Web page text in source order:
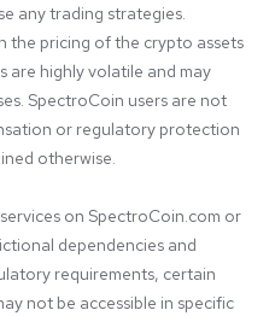
any trading strategies.
the pricing of the crypto assets
are highly volatile and may
SpectroCoin users are not
or regulatory protection
otherwise.
on SpectroCoin.com or
dependencies and
requirements, certain
not be accessible in specific